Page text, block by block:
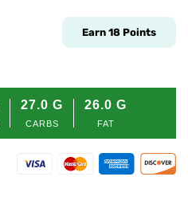
Earn 18 Points
27.0 G
CARBS
26.0 G
FAT